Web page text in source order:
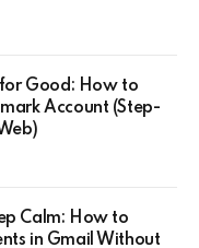
Good: How to
Account (Step-
Calm: How to
in Gmail Without